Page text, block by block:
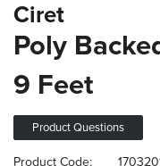
to
beginning
the
gallery
Ciret
Poly
9 Feet
Product Questions
Product Code: